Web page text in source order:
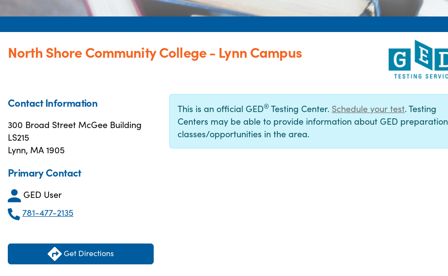
North Shore Community College - Lynn Campus
Contact Information
300 Broad Street McGee Building
LS215
Lynn, MA 1905
Primary Contact
GED User
781-477-2135
Get Directions
This is an official GED® Testing Center. Schedule your test. Testing
Centers may be able to provide information about GED preparation
classes/opportunities in the area.